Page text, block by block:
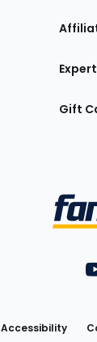
Gift
Accessibility